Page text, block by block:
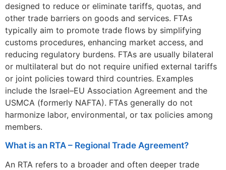
designed to reduce or eliminate tariffs, quotas, and
other trade barriers on goods and services. FTAs
typically aim to promote trade flows by simplifying
customs procedures, enhancing market access, and
reducing regulatory burdens. FTAs are usually bilateral
or multilateral but do not require unified external tariffs
or joint policies toward third countries. Examples
include the Israel–EU Association Agreement and the
USMCA (formerly NAFTA). FTAs generally do not
harmonize labor, environmental, or tax policies among
members.
What is an RTA – Regional Trade Agreement?
An RTA refers to a broader and often deeper trade